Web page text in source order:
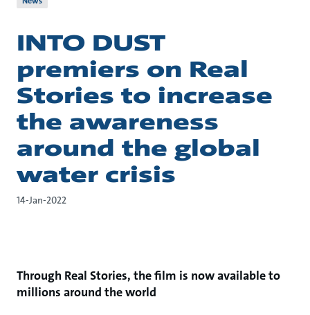
INTO DUST
premiers on Real
Stories to increase
the awareness
around the global
water crisis
14-Jan-2022
Through Real Stories, the film is now available to
millions around the world